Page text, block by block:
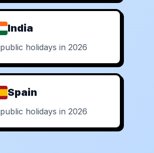
India
public holidays in 2026
Spain
public holidays in 2026